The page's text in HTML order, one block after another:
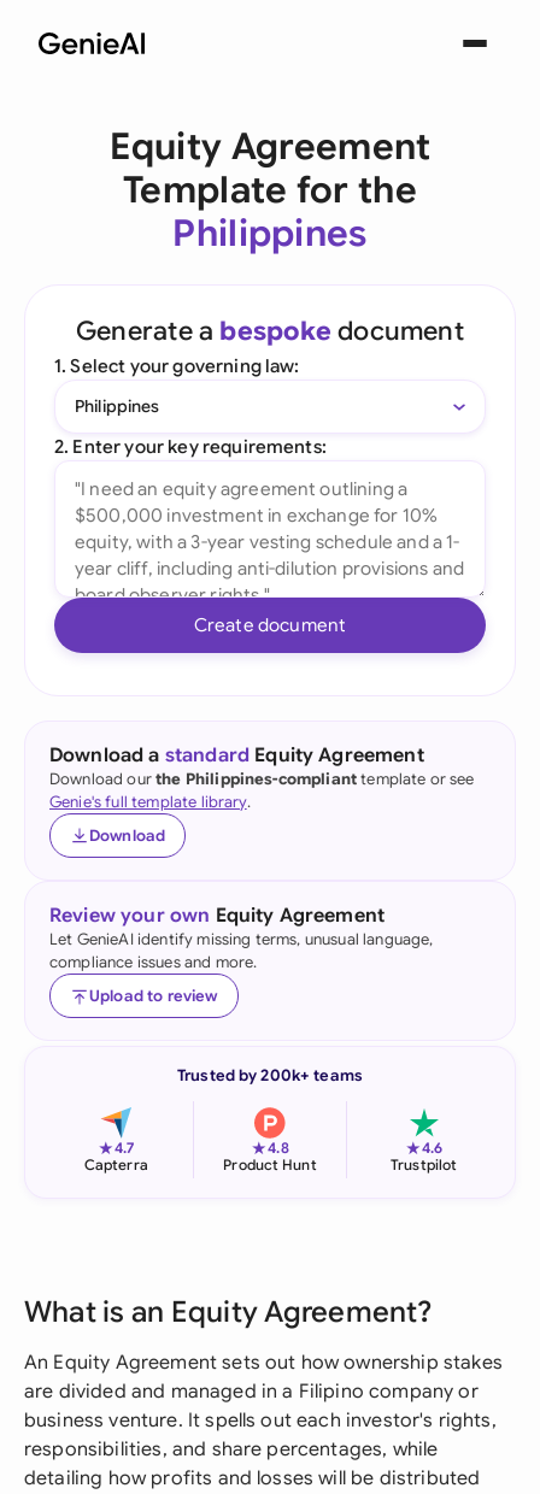
Equity Agreement
Template for the
Philippines
Generate a bespoke document
1. Select your governing law:
Philippines
2. Enter your key requirements:
Create document
Download a standard Equity Agreement
Download ourthe Philippines-complianttemplate or see
Genie's full template library.
Download
Review your own Equity Agreement
Let GenieAI identify missing terms, unusual language,
compliance issues and more.
Upload to review
Trusted by 200k+ teams
★4.7
Capterra
★4.8
Product Hunt
★4.6
Trustpilot
What is an Equity Agreement?
An Equity Agreement sets out how ownership stakes
are divided and managed in a Filipino company or
business venture. It spells out each investor's rights,
responsibilities, and share percentages, while
detailing how profits and losses will be distributed